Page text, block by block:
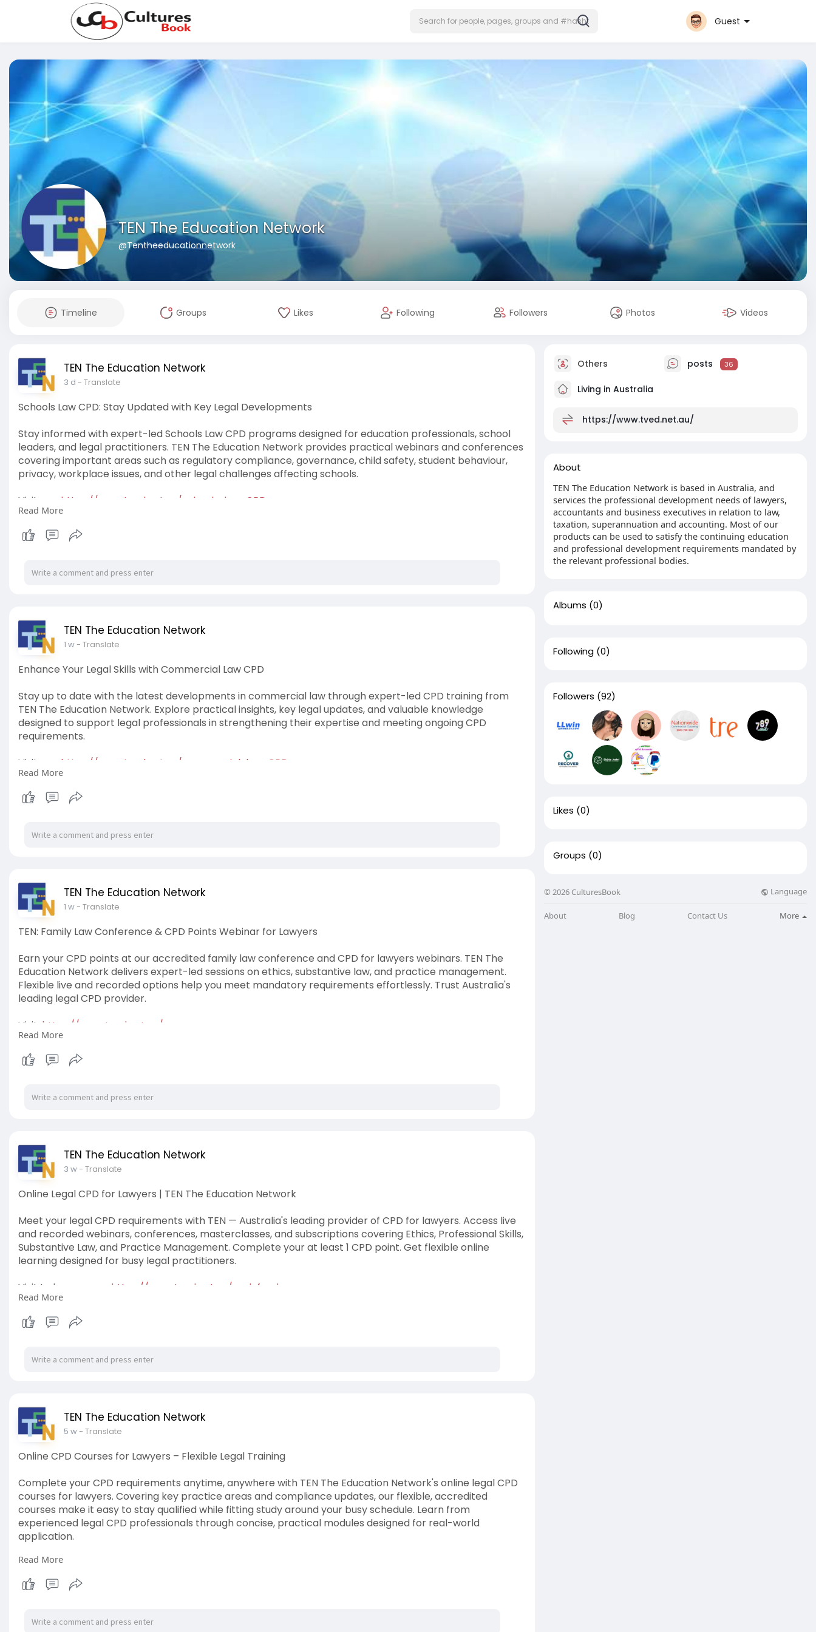
Guest
TEN The Education Network
@Tentheeducationnetwork
Timeline Groups Likes Following Followers Photos Videos
TEN The Education Network
3 d - Translate
Schools Law CPD: Stay Updated with Key Legal Developments
Stay informed with expert-led Schools Law CPD programs designed for education professionals, school
leaders, and legal practitioners. TEN The Education Network provides practical webinars and conferences
covering important areas such as regulatory compliance, governance, child safety, student behaviour,
privacy, workplace issues, and other legal challenges affecting schools.
Visit us - https://www.tved.net.au/schools-law-CPD
#schoolslawcpd
Read More
TEN The Education Network
1 w- Translate
Enhance Your Legal Skills with Commercial Law CPD
Stay up to date with the latest developments in commercial law through expert-led CPD training from
TEN The Education Network. Explore practical insights, key legal updates, and valuable knowledge
designed to support legal professionals in strengthening their expertise and meeting ongoing CPD
requirements.
Visit us - https://www.tved.net.au/commercial-law-CPD
#commerciallawcpd
Read More
TEN The Education Network
1 w- Translate
TEN: Family Law Conference & CPD Points Webinar for Lawyers
Earn your CPD points at our accredited family law conference and CPD for lawyers webinars. TEN The
Education Network delivers expert-led sessions on ethics, substantive law, and practice management.
Flexible live and recorded options help you meet mandatory requirements effortlessly. Trust Australia's
leading legal CPD provider.
Visit: https://www.tved.net.au/
#familylawconference
#cpdlawyers
Read More
TEN The Education Network
3 w- Translate
Online Legal CPD for Lawyers | TEN The Education Network
Meet your legal CPD requirements with TEN — Australia's leading provider of CPD for lawyers. Access live
and recorded webinars, conferences, masterclasses, and subscriptions covering Ethics, Professional Skills,
Substantive Law, and Practice Management. Complete your at least 1 CPD point. Get flexible online
learning designed for busy legal practitioners.
Visit to know more: https://www.tved.net.au/cpd-for-lawyers
#legalcpdwebinars
#cpdpodcasts
Read More
TEN The Education Network
5 w- Translate
Online CPD Courses for Lawyers – Flexible Legal Training
Complete your CPD requirements anytime, anywhere with TEN The Education Network's online legal CPD
courses for lawyers. Covering key practice areas and compliance updates, our flexible, accredited
courses make it easy to stay qualified while fitting study around your busy schedule. Learn from
experienced legal CPD professionals through concise, practical modules designed for real-world
application.
Visit here:
#legalcpdwebinars
Read More
Others posts 36
Living in Australia
https://www.tved.net.au/
About
TEN The Education Network is based in Australia, and
services the professional development needs of lawyers,
accountants and business executives in relation to law,
taxation, superannuation and accounting. Most of our
products can be used to satisfy the continuing education
and professional development requirements mandated by
the relevant professional bodies.
Albums (0)
Following (0)
Followers (92)
Likes (0)
Groups (0)
© 2026 CulturesBook Language
About Blog Contact Us More